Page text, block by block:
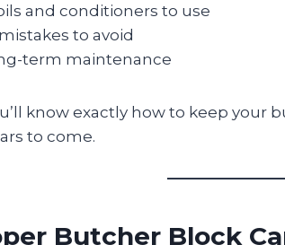
and conditioners to use
to avoid
term maintenance
know exactly how to keep
to come.
Butcher Block